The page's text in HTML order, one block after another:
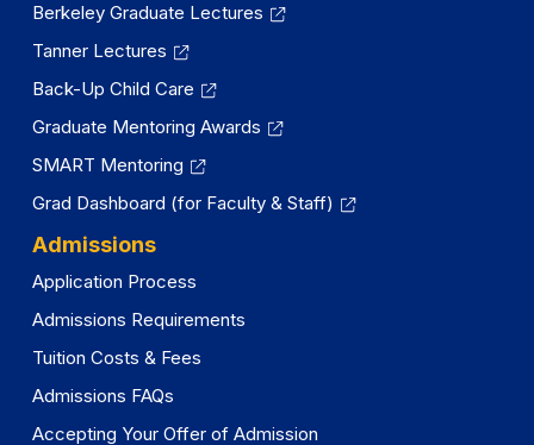
Berkeley Graduate Lectures
Tanner Lectures
Back-Up Child Care
Graduate Mentoring Awards
SMART Mentoring
Grad Dashboard (for Faculty & Staff)
Admissions
Application Process
Admissions Requirements
Tuition Costs & Fees
Admissions FAQs
Accepting Your Offer of Admission